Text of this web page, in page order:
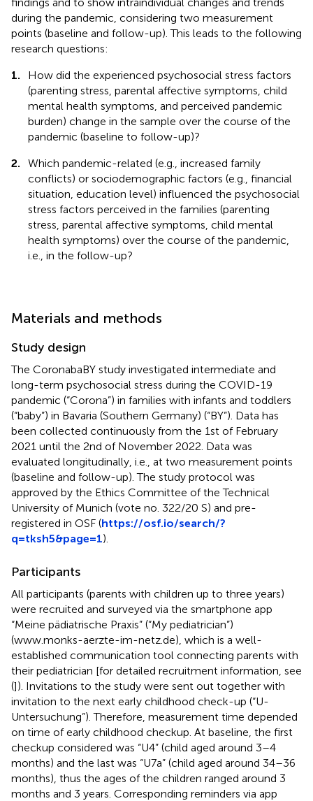
during the pandemic, considering two measurement
points (baseline and follow-up). This leads to the following
research questions:
1.
How did the experienced psychosocial stress factors
(parenting stress, parental affective symptoms, child
mental health symptoms, and perceived pandemic
burden) change in the sample over the course of the
pandemic (baseline to follow-up)?
2.
Which pandemic-related (e.g., increased family
conflicts) or sociodemographic factors (e.g., financial
situation, education level) influenced the psychosocial
stress factors perceived in the families (parenting
stress, parental affective symptoms, child mental
health symptoms) over the course of the pandemic,
i.e., in the follow-up?
Materials and methods
Study design
The CoronabaBY study investigated intermediate and
long-term psychosocial stress during the COVID-19
pandemic (“Corona”) in families with infants and toddlers
(“baby”) in Bavaria (Southern Germany) (“BY”). Data has
been collected continuously from the 1st of February
2021 until the 2nd of November 2022. Data was
evaluated longitudinally, i.e., at two measurement points
(baseline and follow-up). The study protocol was
approved by the Ethics Committee of the Technical
University of Munich (vote no. 322/20 S) and pre-
registered in OSF (https://osf.io/search/?
q=tksh5&page=1).
Participants
All participants (parents with children up to three years)
were recruited and surveyed via the smartphone app
“Meine pädiatrische Praxis” (“My pediatrician”)
(www.monks-aerzte-im-netz.de), which is a well-
established communication tool connecting parents with
their pediatrician [for detailed recruitment information, see
(]). Invitations to the study were sent out together with
invitation to the next early childhood check-up (“U-
Untersuchung”). Therefore, measurement time depended
on time of early childhood checkup. At baseline, the first
checkup considered was “U4” (child aged around 3–4
months) and the last was “U7a” (child aged around 34–36
months), thus the ages of the children ranged around 3
months and 3 years. Corresponding reminders via app